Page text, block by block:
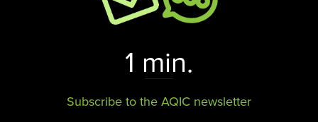
1 min.
Subscribe to the AQIC newsletter